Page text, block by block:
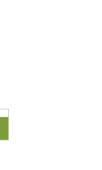
REMOVE
THIS